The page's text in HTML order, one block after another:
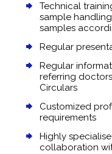
Technical
sample
samples
Regular
Regular
referring
Circulars
Customized
requirements
Highly
collaboration